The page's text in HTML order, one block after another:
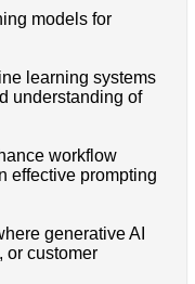
models for
learning systems
understanding of
workflow
effective prompting
generative AI
or customer